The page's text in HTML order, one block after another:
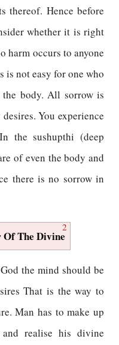
thereof. Hence before
whether it is right
harm occurs to anyone
is not easy for one who
body. All sorrow is
You experience
the sushupthi (deep
of even the body and
there is no sorrow in
2
The Divine
the mind should be
That is the way to
Man has to make up
realise his divine